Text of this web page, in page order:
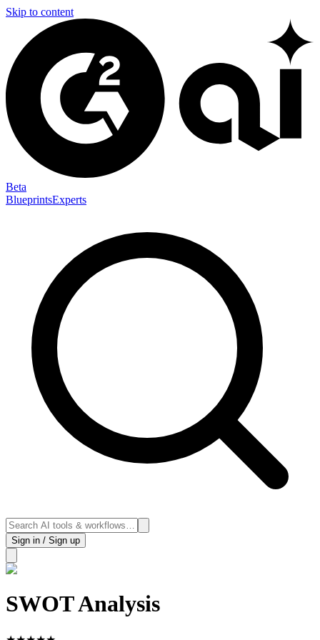
Skip to content
Beta
BlueprintsExperts
Sign in / Sign up
SWOT Analysis